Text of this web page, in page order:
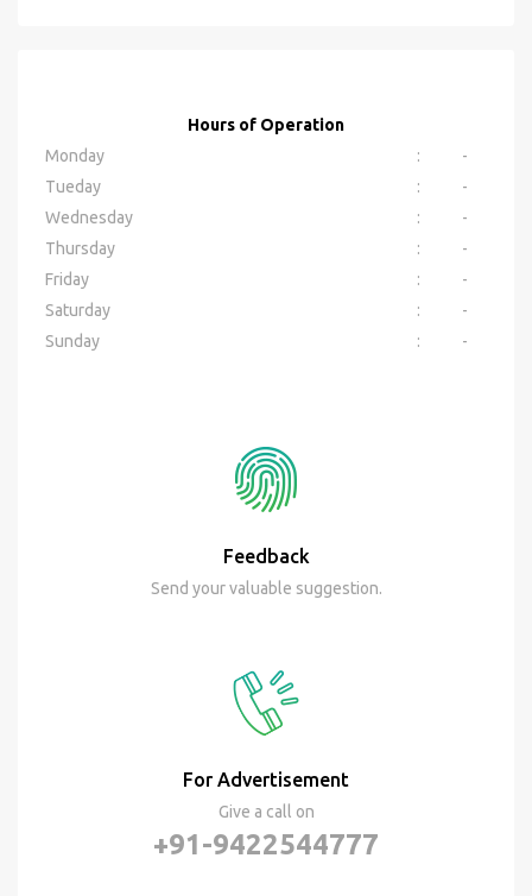
Hours of Operation
Monday
:
-
Tueday
:
-
Wednesday
:
-
Thursday
:
-
Friday
:
-
Saturday
:
-
Sunday
: -
Feedback
Send your valuable suggestion.
For Advertisement
Give a call on
+91-9422544777